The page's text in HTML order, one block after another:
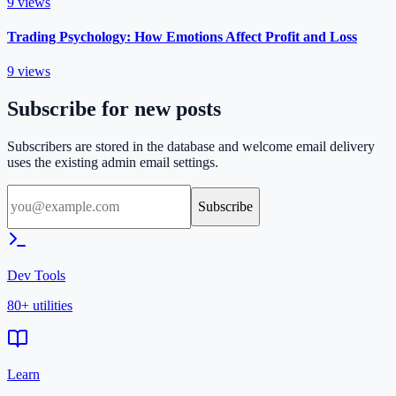
Trading Psychology: How Emotions Affect Profit and Loss
9 views
Subscribe for new posts
Subscribers are stored in the database and welcome email delivery
uses the existing admin email settings.
Subscribe
Dev Tools
80+ utilities
Learn